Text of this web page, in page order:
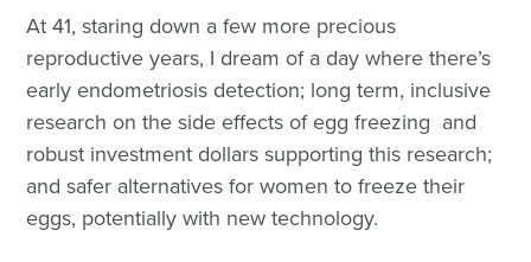
At 41, staring down a few more precious
reproductive years, I dream of a day where there’s
early endometriosis detection; long term, inclusive
research on the side effects of egg freezing and
robust investment dollars supporting this research;
and safer alternatives for women to freeze their
eggs, potentially with new technology.